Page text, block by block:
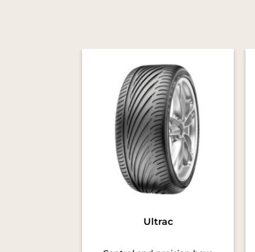
Ultrac